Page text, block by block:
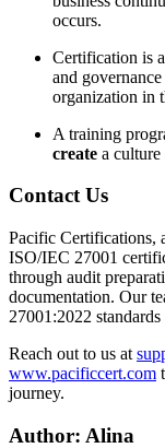
occurs.
Certification is a
and
organization in
A training
create a culture
ContactUs
Pacific Certifications,
ISO/IEC 27001
through audit
documentation. Our
27001:2022
Reach out to us at
www.pacificcert.com
journey.
Author: Alina